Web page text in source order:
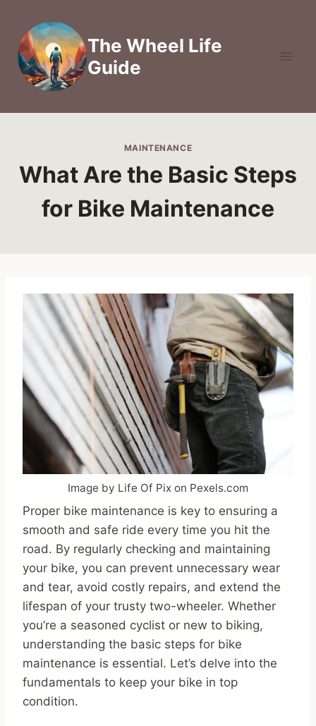
content
The Wheel Life
Guide
MAINTENANCE
What Are the Basic Steps
for Bike Maintenance
Image by Life Of Pix on Pexels.com
Proper bike maintenance is key to ensuring a
smooth and safe ride every time you hit the
road. By regularly checking and maintaining
your bike, you can prevent unnecessary wear
and tear, avoid costly repairs, and extend the
lifespan of your trusty two-wheeler. Whether
you’re a seasoned cyclist or new to biking,
understanding the basic steps for bike
maintenance is essential. Let’s delve into the
fundamentals to keep your bike in top
condition.